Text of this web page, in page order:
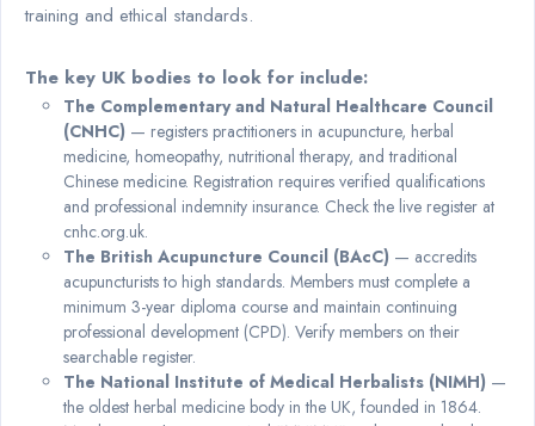
training and ethical standards.
The key UK bodies to look for include:
The Complementary and Natural Healthcare Council
(CNHC) — registers practitioners in acupuncture, herbal
medicine, homeopathy, nutritional therapy, and traditional
Chinese medicine. Registration requires verified qualifications
and professional indemnity insurance. Check the live register at
cnhc.org.uk.
The British Acupuncture Council (BAcC) — accredits
acupuncturists to high standards. Members must complete a
minimum 3-year diploma course and maintain continuing
professional development (CPD). Verify members on their
searchable register.
The National Institute of Medical Herbalists (NIMH) —
the oldest herbal medicine body in the UK, founded in 1864.